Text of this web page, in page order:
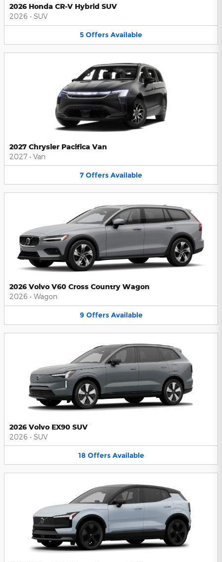
2026 Honda CR-V Hybrid SUV
2026 • SUV
5 Offers Available
2027 Chrysler Pacifica Van
2027 • Van
7 Offers Available
2026 Volvo V60 Cross Country Wagon
2026 • Wagon
9 Offers Available
2026 Volvo EX90 SUV
2026 • SUV
18 Offers Available